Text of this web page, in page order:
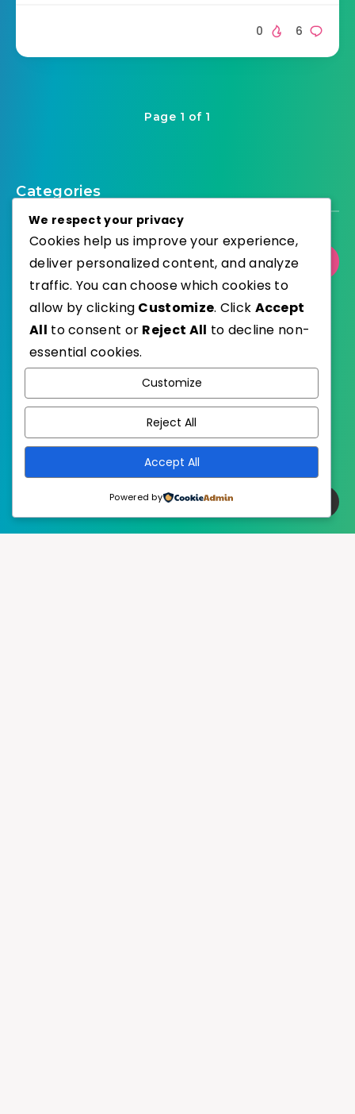
6
0
Page 1 of 1
Categories
Select Category
Published with
We respect your privacy
Cookies help us improve your experience,
deliver personalized content, and analyze
traffic. You can choose which cookies to
allow by clicking Customize. Click Accept
All to consent or Reject All to decline non-
essential cookies.
Customize
Reject All
Accept All
Powered by